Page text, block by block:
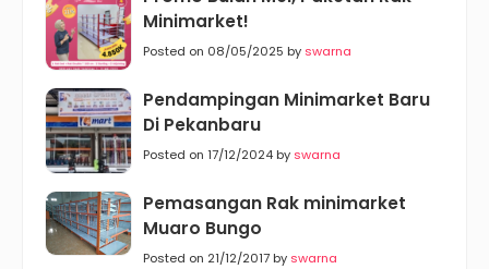
Minimarket!
Posted on 08/05/2025 by swarna
Pendampingan Minimarket Baru
Di Pekanbaru
Posted on 17/12/2024 by swarna
Pemasangan Rak minimarket
Muaro Bungo
Posted on 21/12/2017 by swarna